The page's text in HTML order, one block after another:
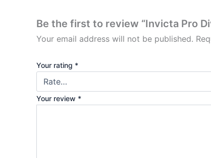
Be the first to review “Invicta Pro
Your email address will not be published.
Your rating *
Your review *